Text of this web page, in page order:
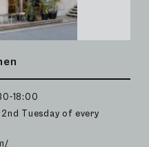
18:00
Tuesday of every